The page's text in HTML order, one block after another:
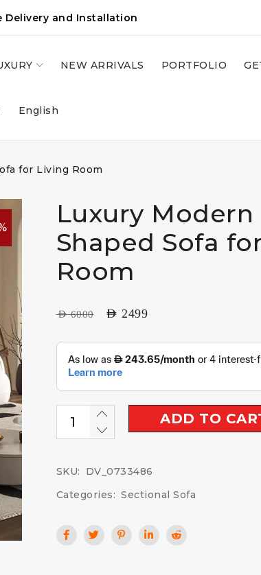
Delivery and Installation
NEW ARRIVALS PORTFOLIO
English
for Living Room
Luxury
Shaped Sofa
Room
AED6000 AED 2499
ADD TO
SKU:
DV_0733486
Categories: Sectional Sofa